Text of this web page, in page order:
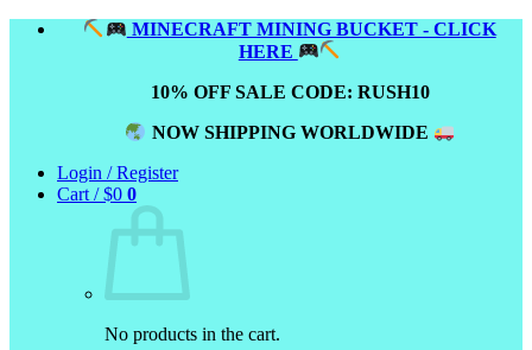
Skip
MINECRAFT MINING BUCKET - CLICK
HERE
10% OFF SALE CODE: RUSH10
NOW SHIPPING WORLDWIDE
Login / Register
Cart /$0 0
No products in the cart.